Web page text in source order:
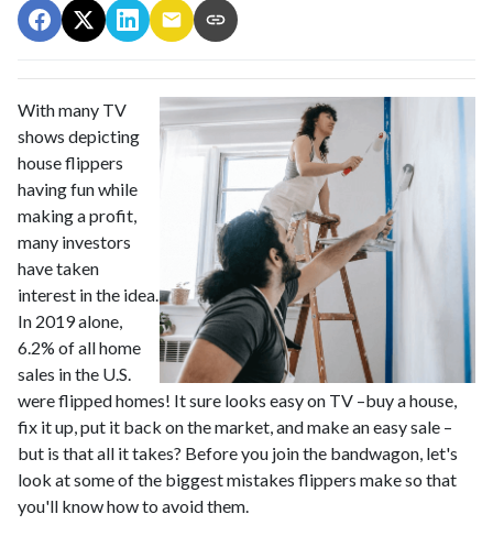
With many TV
shows depicting
house flippers
having fun while
making a profit,
many investors
have taken
interest in the idea.
In 2019 alone,
6.2% of all home
sales in the U.S.
were flipped homes! It sure looks easy on TV –buy a house,
fix it up, put it back on the market, and make an easy sale –
but is that all it takes? Before you join the bandwagon, let's
look at some of the biggest mistakes flippers make so that
you'll know how to avoid them.